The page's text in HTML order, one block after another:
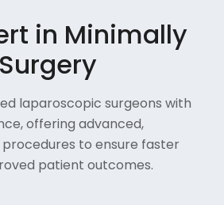
in Minimally
laparoscopic surgeons with
offering advanced,
procedures to ensure faster
patient outcomes.